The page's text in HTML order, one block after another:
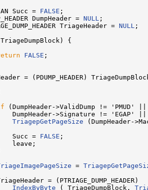
Succ = FALSE ;
DumpHeader = NULL ;
TriageHeader = NULL ;
{
FALSE ;
= (PDUMP_HEADER)
(DumpHeader->ValidDump != 'PMUD' ||
>Signature != 'EGAP' ||
TriagepGetPageSize (DumpHeader-
Succ = FALSE ;
leave;
=
= (PTRIAGE_DUMP_HEADER)
IndexByByte ( TriageDumpBlock,